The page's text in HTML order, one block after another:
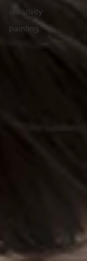
creativity
painting